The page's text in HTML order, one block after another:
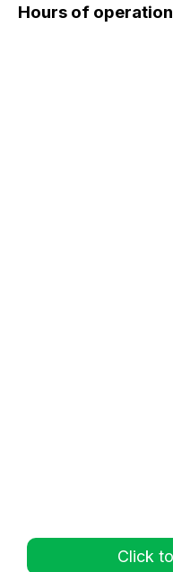
Hours of operation
Click